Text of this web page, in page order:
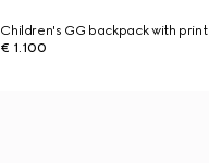
Children's GG backpack with print
€ 1.100